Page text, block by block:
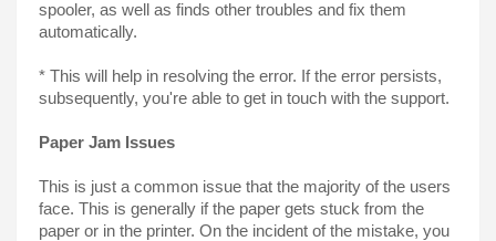
spooler, as well as finds other troubles and fix them
automatically.
* This will help in resolving the error. If the error persists,
subsequently, you're able to get in touch with the support.
Paper Jam Issues
This is just a common issue that the majority of the users
face. This is generally if the paper gets stuck from the
paper or in the printer. On the incident of the mistake, you